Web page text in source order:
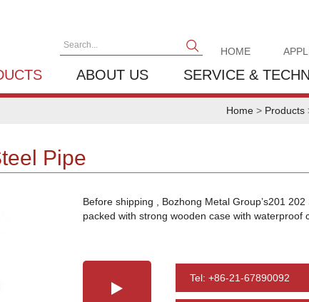
Search...
HOME
ABOUT US SERVICE &
Home > Products
Pipe
Before shipping , Bozhong Metal Group’s201
packed with strong wooden case with waterproof
Tel: +86-21-67890092